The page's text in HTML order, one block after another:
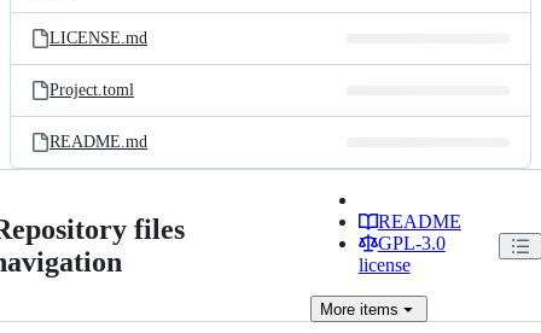
LICENSE.md
Project.toml
README.md
files
README
GPL-3.0
license
Moreitems